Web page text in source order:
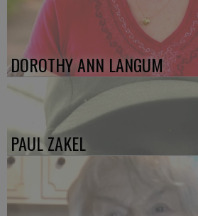
DOROTHY ANN LANGUM
PAUL ZAKEL